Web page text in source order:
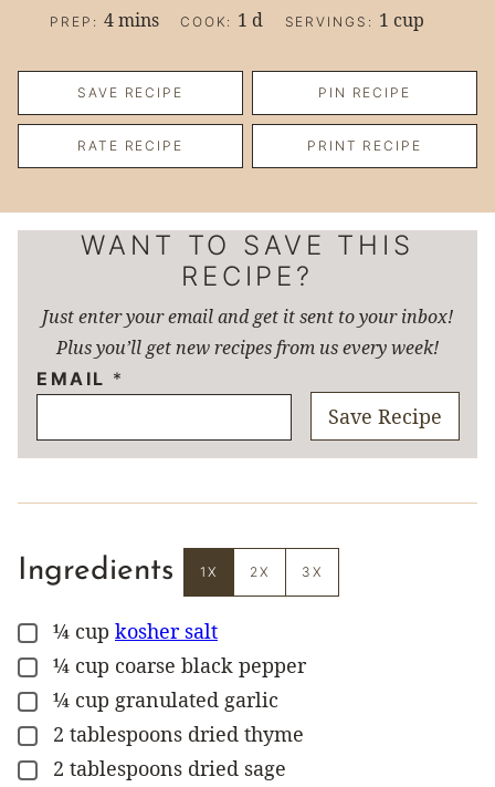
PREP: 4minutes
mins COOK: 1 day
d SERVINGS: 1 cup
SAVE RECIPE PIN RECIPE
RATE RECIPE PRINT RECIPE
WANT TO SAVE THIS
RECIPE?
Just enter your email and get it sent to your inbox!
Plus you’ll get new recipes from us every week!
EMAIL *
Save Recipe
Ingredients 1X 2X 3X
▢
¼ cup kosher salt
▢
¼ cup coarse black pepper
▢
¼ cup granulated garlic
▢
2 tablespoons dried thyme
▢
2 tablespoons dried sage